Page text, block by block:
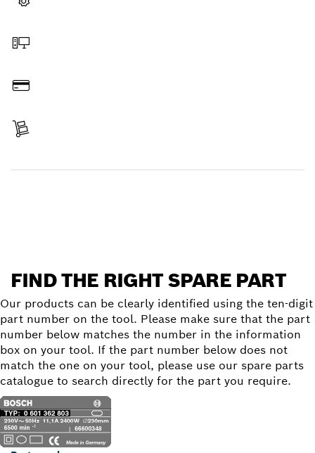
FIND THE RIGHT SPARE PART
Our products can be clearly identified using the ten-digit
part number on the tool. Please make sure that the part
number below matches the number in the information
box on your tool. If the part number below does not
match the one on your tool, please use our spare parts
catalogue to search directly for the part you require.